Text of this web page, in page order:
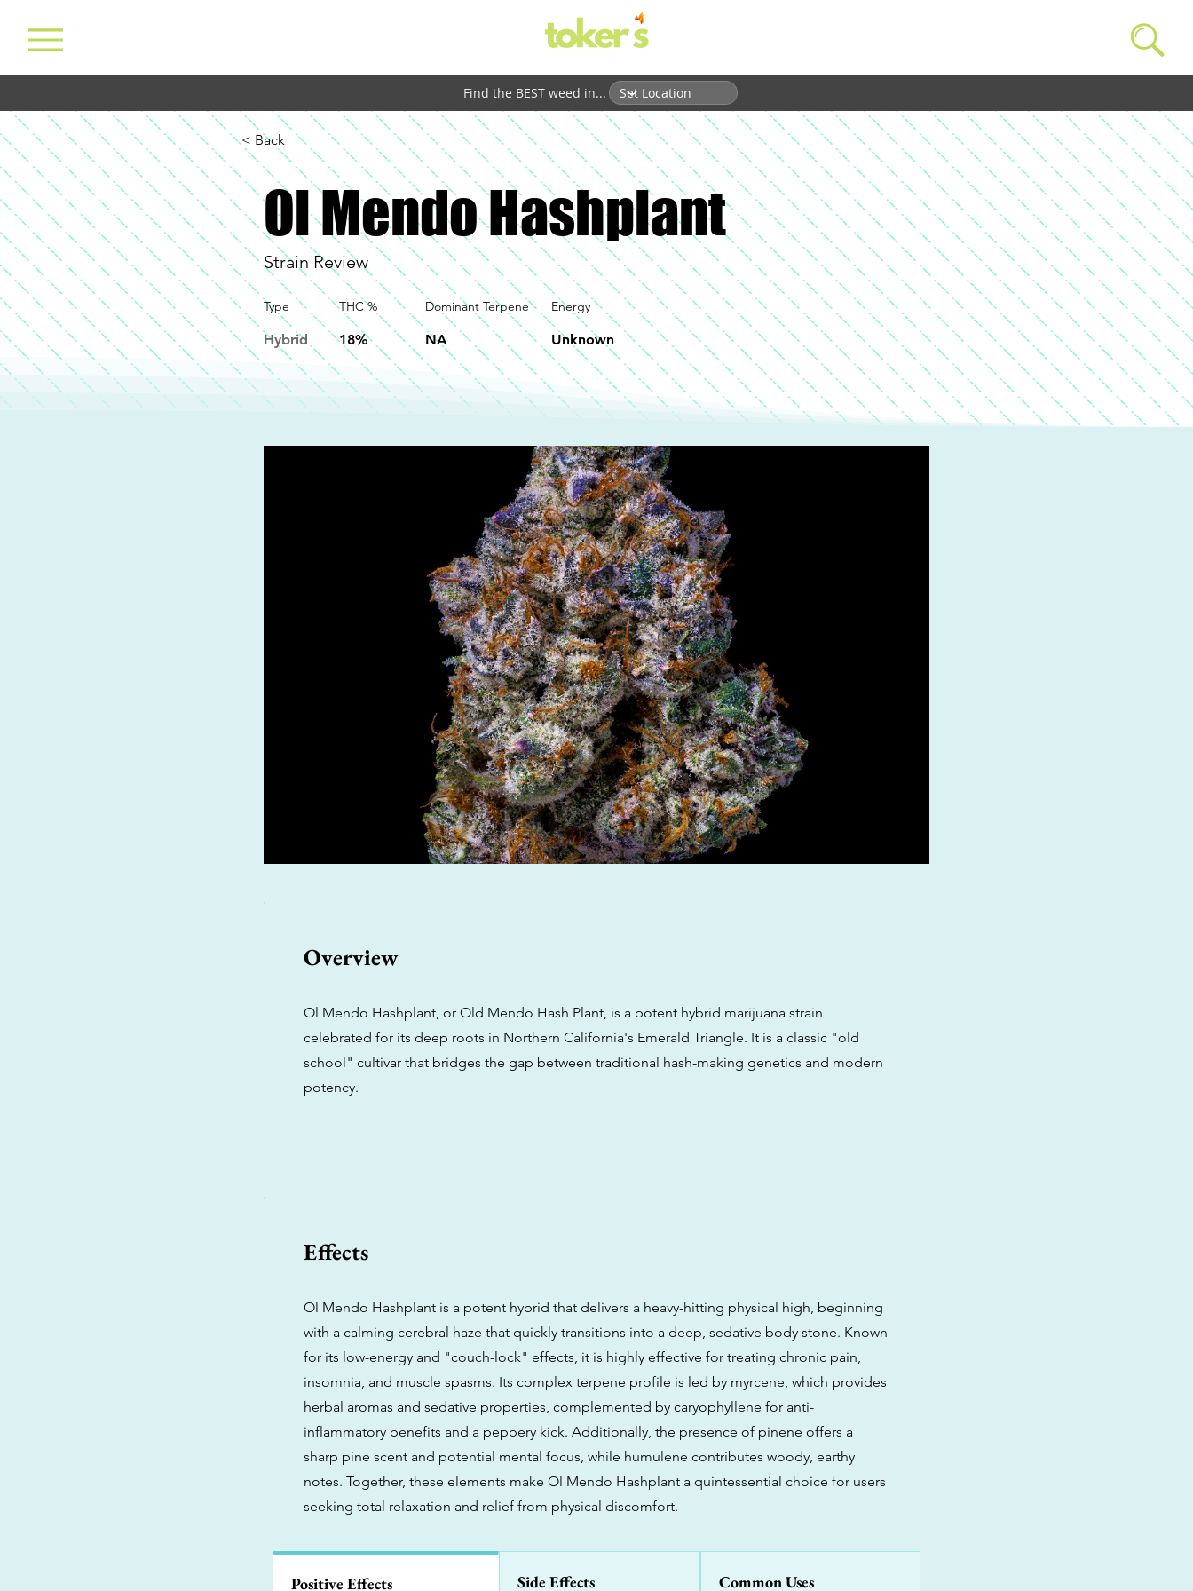
Find the BEST weed in...
< Back
Ol Mendo Hashplant
Strain Review
Type
Hybrid
THC %
18%
Dominant Terpene Energy
NA Unknown
Overview
Ol Mendo Hashplant, or Old Mendo Hash Plant, is a potent hybrid marijuana strain
celebrated for its deep roots in Northern California's Emerald Triangle. It is a classic "old
school" cultivar that bridges the gap between traditional hash-making genetics and modern
potency.
Effects
Ol Mendo Hashplant is a potent hybrid that delivers a heavy-hitting physical high, beginning
with a calming cerebral haze that quickly transitions into a deep, sedative body stone. Known
for its low-energy and "couch-lock" effects, it is highly effective for treating chronic pain,
insomnia, and muscle spasms. Its complex terpene profile is led by myrcene, which provides
herbal aromas and sedative properties, complemented by caryophyllene for anti-
inflammatory benefits and a peppery kick. Additionally, the presence of pinene offers a
sharp pine scent and potential mental focus, while humulene contributes woody, earthy
notes. Together, these elements make Ol Mendo Hashplant a quintessential choice for users
seeking total relaxation and relief from physical discomfort.
Positive Effects Side Effects Common Uses